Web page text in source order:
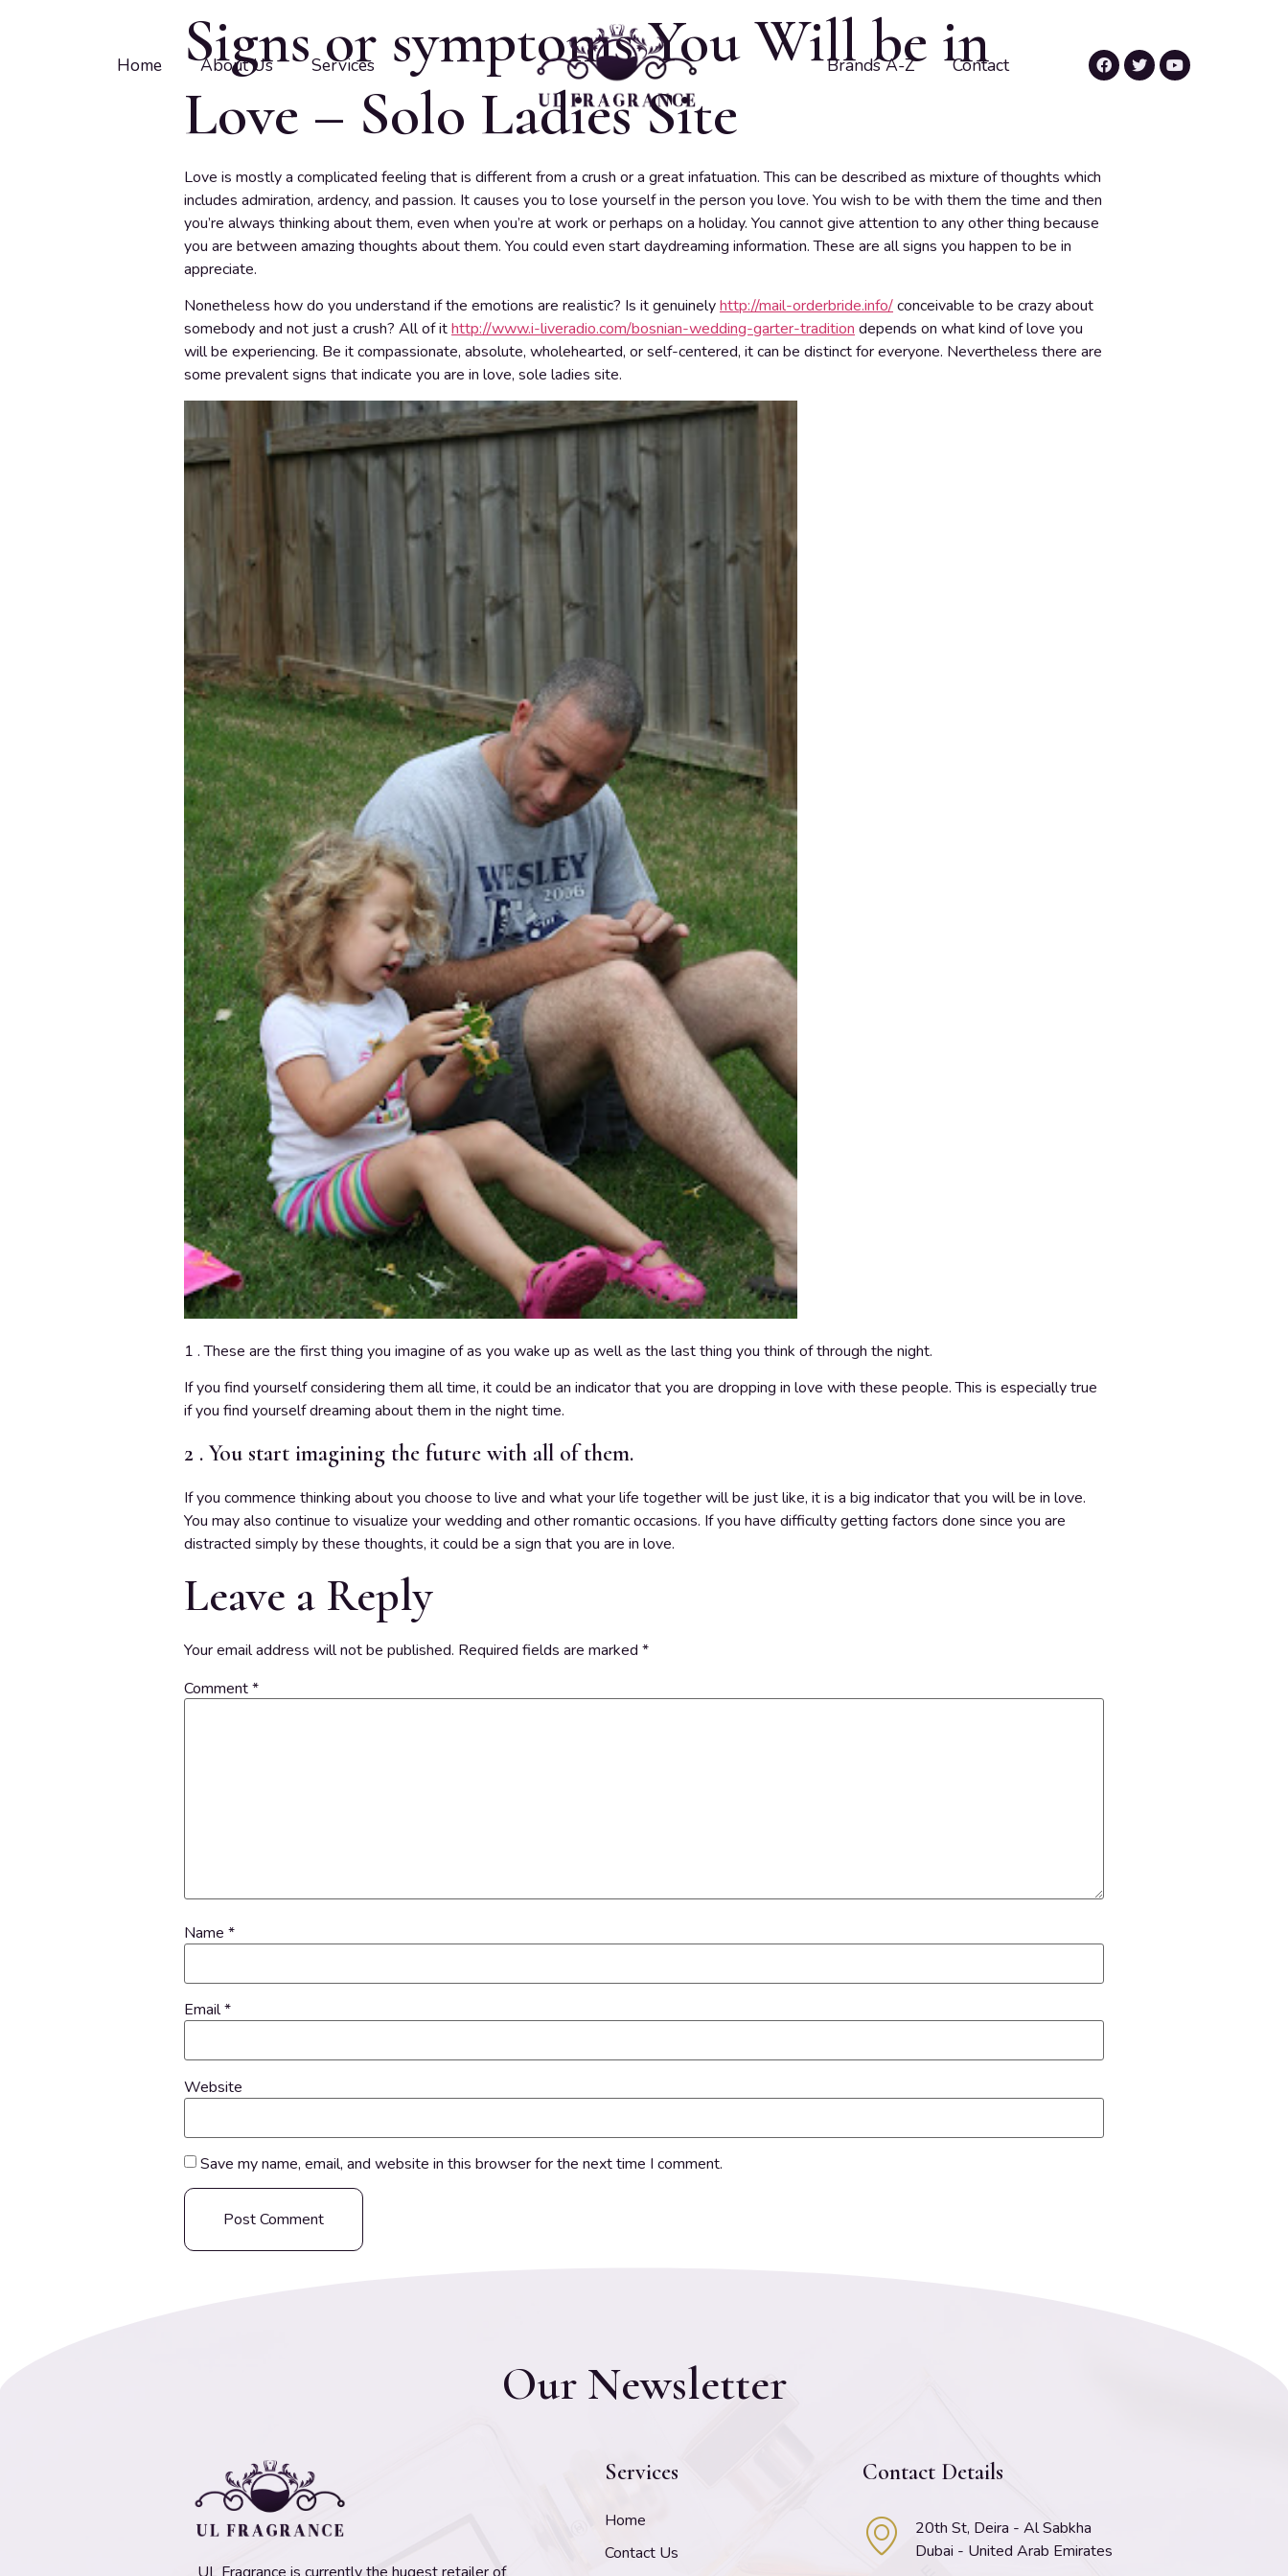
Home About Us Services Brands A-Z Contact
Signs or symptoms You Will be in
Love – Solo Ladies Site
Love is mostly a complicated feeling that is different from a crush or a great infatuation. This can be described as mixture of thoughts which
includes admiration, ardency, and passion. It causes you to lose yourself in the person you love. You wish to be with them the time and then
you’re always thinking about them, even when you’re at work or perhaps on a holiday. You cannot give attention to any other thing because
you are between amazing thoughts about them. You could even start daydreaming information. These are all signs you happen to be in
appreciate.
Nonetheless how do you understand if the emotions are realistic? Is it genuinelyhttp://mail-orderbride.info/conceivable to be crazy about
somebody and not just a crush? All of ithttp://www.i-liveradio.com/bosnian-wedding-garter-tradition depends on what kind of love you
will be experiencing. Be it compassionate, absolute, wholehearted, or self-centered, it can be distinct for everyone. Nevertheless there are
some prevalent signs that indicate you are in love, sole ladies site.
1 . These are the first thing you imagine of as you wake up as well as the last thing you think of through the night.
If you find yourself considering them all time, it could be an indicator that you are dropping in love with these people. This is especially true
if you find yourself dreaming about them in the night time.
2 . You start imagining the future with all of them.
If you commence thinking about you choose to live and what your life together will be just like, it is a big indicator that you will be in love.
You may also continue to visualize your wedding and other romantic occasions. If you have difficulty getting factors done since you are
distracted simply by these thoughts, it could be a sign that you are in love.
Leave a Reply
Your email address will not be published. Required fields are marked *
Comment*
Name *
Email*
Website
Save my name, email, and website in this browser for the next time I comment.
Our Newsletter
Services
Home
Contact Us
Contact Details
20th St, Deira - Al Sabkha
Dubai - United Arab Emirates